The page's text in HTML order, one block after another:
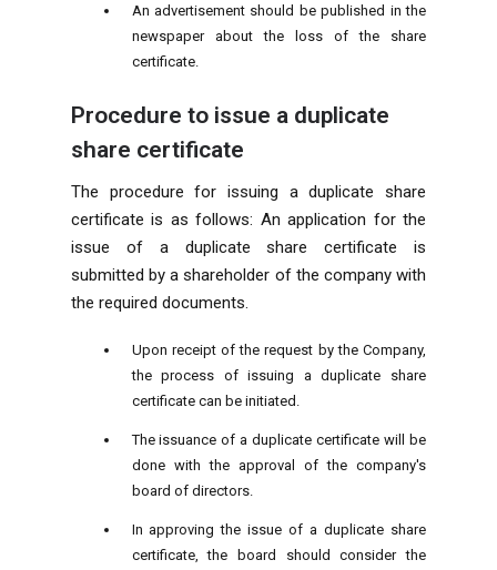
An advertisement should be published in the
newspaper about the loss of the share
certificate.
Procedure to issue a duplicate
share certificate
The procedure for issuing a duplicate share
certificate is as follows: An application for the
issue of a duplicate share certificate is
submitted by a shareholder of the company with
the required documents.
Upon receipt of the request by the Company,
the process of issuing a duplicate share
certificate can be initiated.
The issuance of a duplicate certificate will be
done with the approval of the company's
board of directors.
In approving the issue of a duplicate share
certificate, the board should consider the